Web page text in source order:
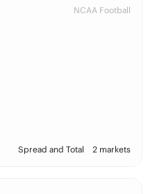
NCAA Football
Spread and Total 2 markets